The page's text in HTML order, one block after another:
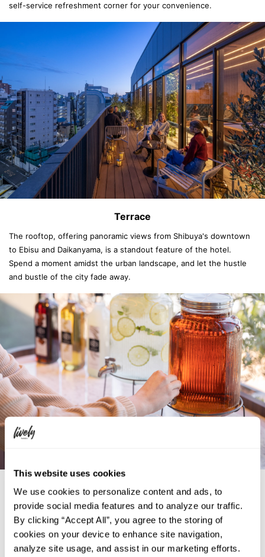
This website uses cookies
We use cookies to personalize content and ads, to
provide social media features and to analyze our traffic.
By clicking “Accept All”, you agree to the storing of
cookies on your device to enhance site navigation,
analyze site usage, and assist in our marketing efforts.
self-service refreshment corner for your convenience.
Terrace
The rooftop, offering panoramic views from Shibuya's downtown
to Ebisu and Daikanyama, is a standout feature of the hotel.
Spend a moment amidst the urban landscape, and let the hustle
and bustle of the city fade away.
Self-Serve Drink Station
You can find a self-serve beverage corner on the 7th floor, open
24 hours a day for your convenience. We offer a variety of
beverages including water, tea, coffee, and hot cocoa.